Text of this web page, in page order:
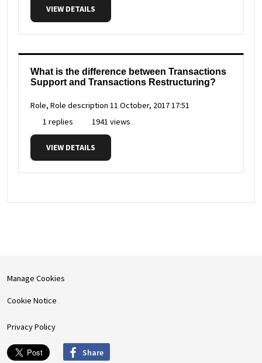
VIEW DETAILS
What is the difference between Transactions
Support and Transactions Restructuring?
Role, Role description 11 October, 2017 17:51
1 replies
1941 views
VIEW DETAILS
Manage Cookies
Cookie Notice
Privacy Policy
Share